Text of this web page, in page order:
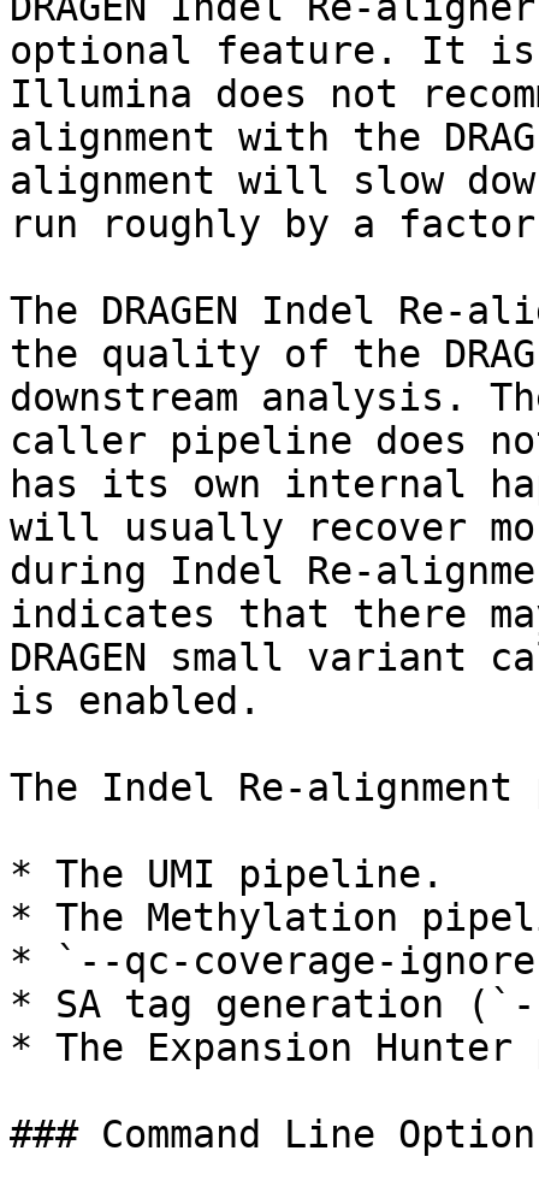
optional feature. It is
Illumina does not
alignment with the
alignment will slow
run roughly by a
The DRAGEN Indel Re-
the quality of the
downstream analysis.
caller pipeline does
has its own internal
will usually recover
during Indel Re-
indicates that there
DRAGEN small variant
is enabled.
The Indel Re-
* The UMI pipeline.
* The Methylation
* `--qc-coverage-
* SA tag generation
* The Expansion
### Command Line